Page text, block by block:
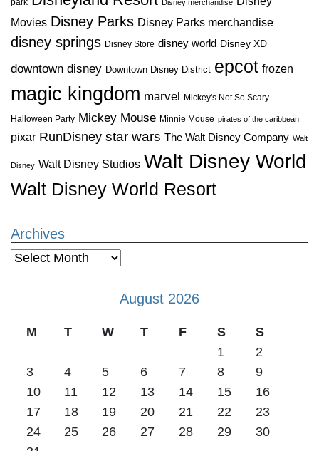
Disney merchandise
Movies Disney Parks Disney Parks merchandise
disney springs Disney Store disney world Disney XD
downtown disney Downtown Disney District epcot frozen
magic kingdom marvel Mickey's Not So Scary
Halloween Party Mickey Mouse Minnie Mouse pirates of the caribbean
pixar RunDisney star wars The Walt Disney Company Walt
Disney Walt Disney Studios Walt Disney World
Walt Disney World Resort
Archives
Archives
August 2026
M T W T F S
S
1
2
3
4 5 6 7 8
9
10
11 12 13 14 15
16
17
18 19 20 21 22
23
24
25 26 27 28 29
30